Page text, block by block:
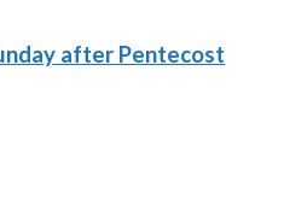
after Pentecost